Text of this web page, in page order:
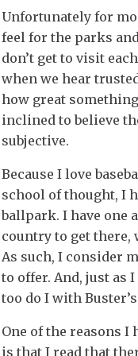
Unfortunately for
feel for the parks
don’t get to visit
when we hear
how great
inclined to believe
subjective.
Because I love
school of thought, I
ballpark. I have one
country to get there,
As such, I consider
to offer. And, just as
too do I with
One of the reasons I
is that I read that